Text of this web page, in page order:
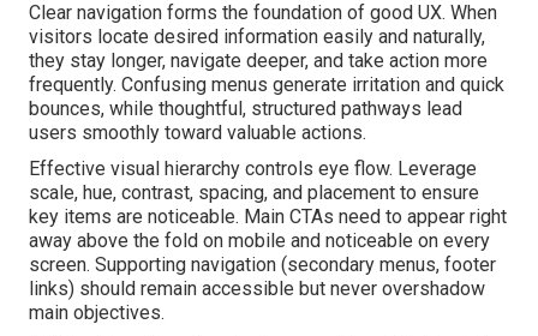
Clear navigation forms the foundation of good UX. When
visitors locate desired information easily and naturally,
they stay longer, navigate deeper, and take action more
frequently. Confusing menus generate irritation and quick
bounces, while thoughtful, structured pathways lead
users smoothly toward valuable actions.
Effective visual hierarchy controls eye flow. Leverage
scale, hue, contrast, spacing, and placement to ensure
key items are noticeable. Main CTAs need to appear right
away above the fold on mobile and noticeable on every
screen. Supporting navigation (secondary menus, footer
links) should remain accessible but never overshadow
main objectives.